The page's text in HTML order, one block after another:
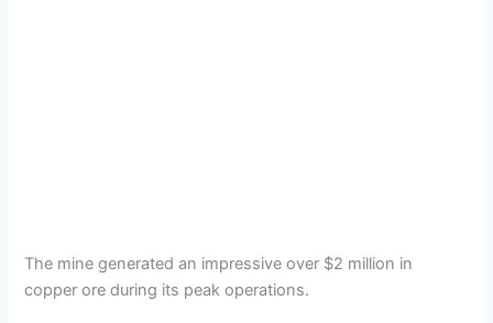
The mine generated an impressive over $2 million in
copper ore during its peak operations.